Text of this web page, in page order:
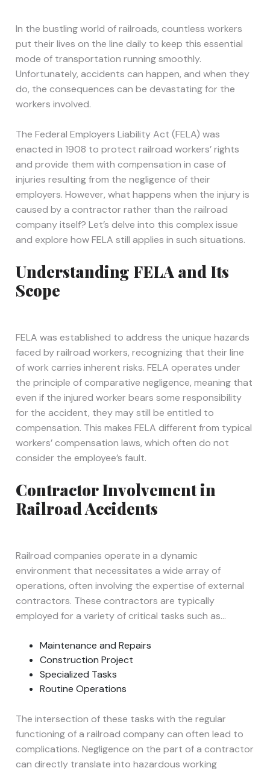
In the bustling world of railroads, countless workers
put their lives on the line daily to keep this essential
mode of transportation running smoothly.
Unfortunately, accidents can happen, and when they
do, the consequences can be devastating for the
workers involved.
The Federal Employers Liability Act (FELA) was
enacted in 1908 to protect railroad workers’ rights
and provide them with compensation in case of
injuries resulting from the negligence of their
employers. However, what happens when the injury is
caused by a contractor rather than the railroad
company itself? Let’s delve into this complex issue
and explore how FELA still applies in such situations.
Understanding FELA and Its
Scope
FELA was established to address the unique hazards
faced by railroad workers, recognizing that their line
of work carries inherent risks. FELA operates under
the principle of comparative negligence, meaning that
even if the injured worker bears some responsibility
for the accident, they may still be entitled to
compensation. This makes FELA different from typical
workers’ compensation laws, which often do not
consider the employee’s fault.
Contractor Involvement in
Railroad Accidents
Railroad companies operate in a dynamic
environment that necessitates a wide array of
operations, often involving the expertise of external
contractors. These contractors are typically
employed for a variety of critical tasks such as…
Maintenance and Repairs
Construction Project
Specialized Tasks
Routine Operations
The intersection of these tasks with the regular
functioning of a railroad company can often lead to
complications. Negligence on the part of a contractor
can directly translate into hazardous working